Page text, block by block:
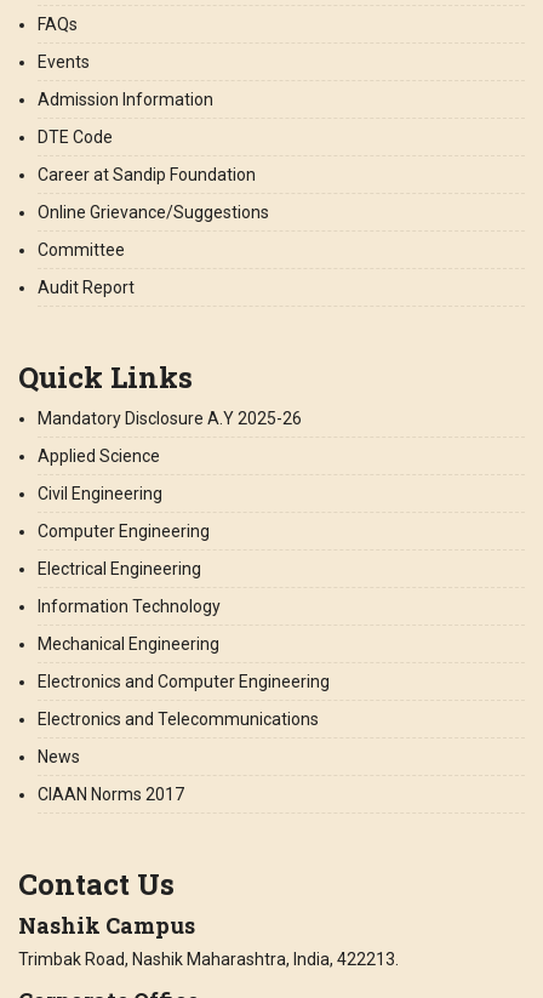
FAQs
Events
Admission Information
DTE Code
Career at Sandip Foundation
Online Grievance/Suggestions
Committee
Audit Report
Quick Links
Mandatory Disclosure A.Y 2025-26
Applied Science
Civil Engineering
Computer Engineering
Electrical Engineering
Information Technology
Mechanical Engineering
Electronics and Computer Engineering
Electronics and Telecommunications
News
CIAAN Norms 2017
Contact Us
Nashik Campus
Trimbak Road, Nashik Maharashtra, India, 422213.